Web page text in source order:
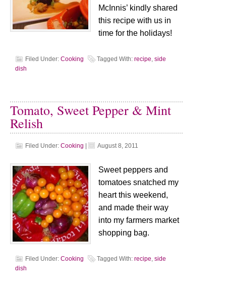
McInnis’ kindly shared
this recipe with us in
time for the holidays!
Filed Under: Cooking Tagged With: recipe, side
dish
Tomato, Sweet Pepper & Mint
Relish
Filed Under: Cooking August 8, 2011
Sweet peppers and
tomatoes snatched my
heart this weekend,
and made their way
into my farmers market
shopping bag.
Filed Under: Cooking Tagged With: recipe, side
dish